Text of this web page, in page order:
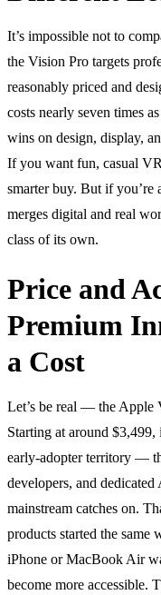
It’s impossible not to
the Vision Pro targets
reasonably priced and
costs nearly seven times
wins on design, display,
If you want fun, casual
smarter buy. But if you’re
merges digital and real
class of its own.
Price and
Premium
a Cost
Let’s be real — the Apple
Starting at around $3,499,
early-adopter territory —
developers, and
mainstream catches on.
products started the same
iPhone or MacBook Air
become more accessible.